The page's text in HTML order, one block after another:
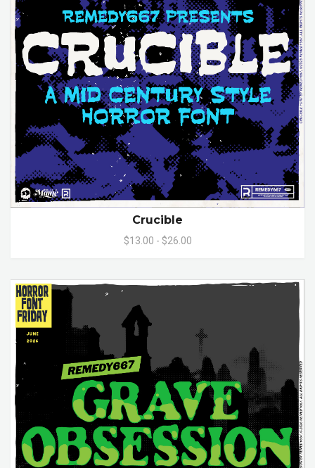
Crucible
$13.00 - $26.00